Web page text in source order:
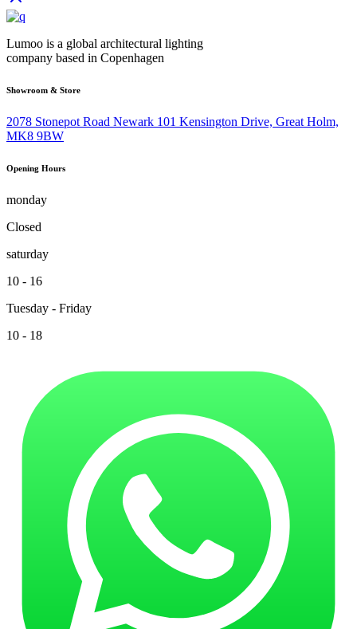
Lumoo is a global architectural lighting
company based in Copenhagen
Showroom & Store
2078 Stonepot Road Newark 101 Kensington Drive, Great Holm,
MK8 9BW
Opening Hours
monday
Closed
saturday
10 - 16
Tuesday - Friday
10 - 18